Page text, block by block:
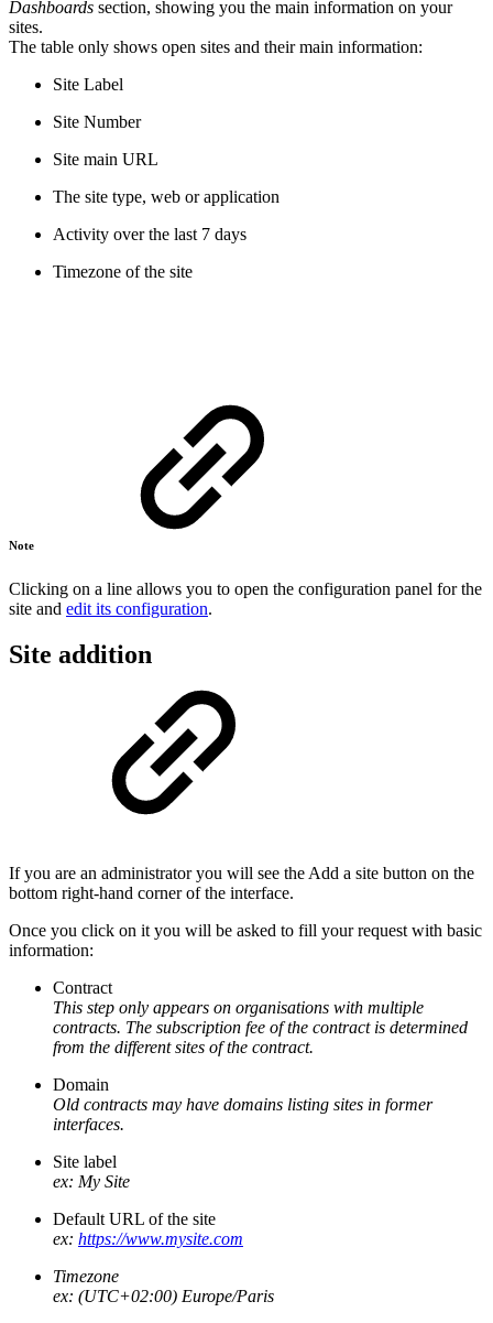
Dashboards section, showing you the main information on your
sites.
The table only shows open sites and their main information:
Site Label
Site Number
Site main URL
The site type, web or application
Activity over the last 7 days
Timezone of the site
Note
Clicking on a line allows you to open the configuration panel for the
site and edit its configuration.
Site addition
If you are an administrator you will see the Add a site button on the
bottom right-hand corner of the interface.
Once you click on it you will be asked to fill your request with basic
information:
Contract
This step only appears on organisations with multiple
contracts. The subscription fee of the contract is determined
from the different sites of the contract.
Domain
Old contracts may have domains listing sites in former
interfaces.
Site label
ex: My Site
Default URL of the site
ex: https://www.mysite.com
Timezone
ex: (UTC+02:00) Europe/Paris